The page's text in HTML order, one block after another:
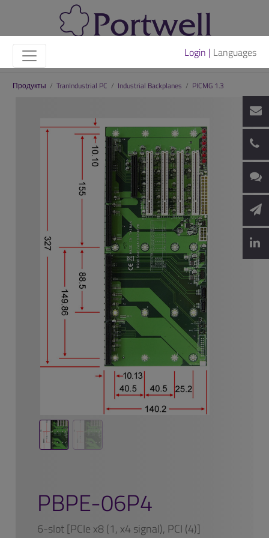
Login | Languages
Продукты / TranIndustrial PC / Industrial Backplanes / PICMG 1.3
PBPE-06P4
6-slot [PCIe x8 (1, x4 signal), PCI (4)]